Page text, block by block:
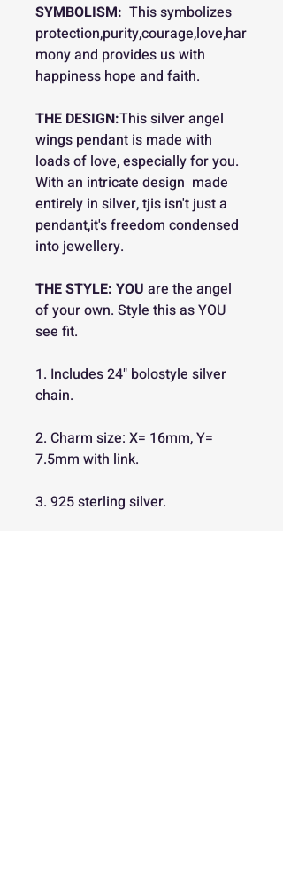
SYMBOLISM: This symbolizes
protection,purity,courage,love,har
mony and provides us with
happiness hope and faith.
THE DESIGN:This silver angel
wings pendant is made with
loads of love, especially for you.
With an intricate design made
entirely in silver, tjis isn't just a
pendant,it's freedom condensed
into jewellery.
THE STYLE: YOU are the angel
of your own. Style this as YOU
see fit.
1. Includes 24" bolostyle silver
chain.
2. Charm size: X= 16mm, Y=
7.5mm with link.
3. 925 sterling silver.